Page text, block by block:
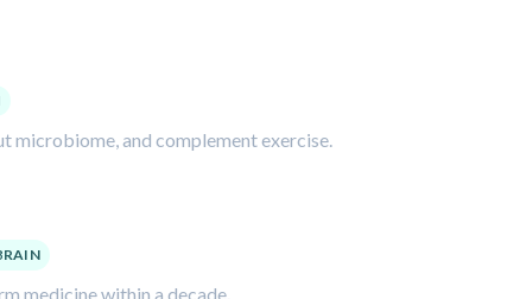
microbiome, and complement exercise.
medicine within a decade.